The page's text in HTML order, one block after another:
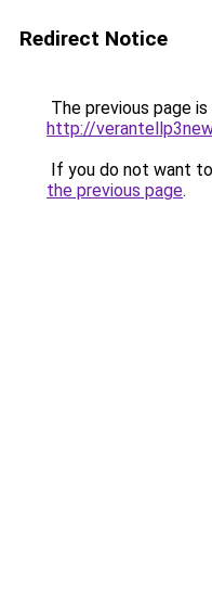
Redirect Notice
The previous page
http://
If you do not want
the previous page.